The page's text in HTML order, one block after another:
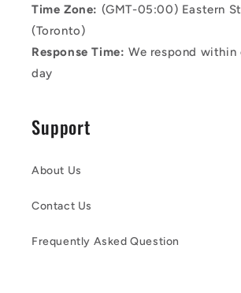
Time Zone: (GMT-05:00) Eastern
(Toronto)
Response Time: We respond within
day
Support
About Us
Contact Us
Frequently Asked Question